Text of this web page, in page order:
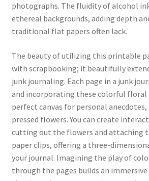
photographs. The fluidity of alcohol
ethereal backgrounds, adding depth
traditional flat papers often lack.
The beauty of utilizing this printable
with scrapbooking; it beautifully
junk journaling. Each page in a junk
and incorporating these colorful floral
perfect canvas for personal
pressed flowers. You can create
cutting out the flowers and attaching
paper clips, offering a three-
your journal. Imagining the play of
through the pages builds an